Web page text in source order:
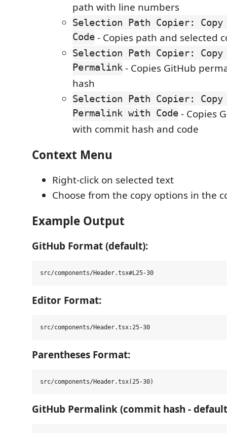
path with line numbers
Selection Path Copier:
Code- Copies path and selected
Selection Path Copier: Copy
Permalink- Copies GitHub
hash
Selection Path Copier: Copy
Permalink with Code- Copies
with commit hash and code
Context Menu
Right-click on selected text
Choose from the copy options in the
Example Output
GitHub Format (default):
Editor Format:
Parentheses Format:
GitHub Permalink (commit hash -